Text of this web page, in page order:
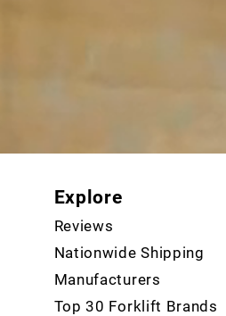
Explore
Reviews
Nationwide Shipping
Manufacturers
Top 30 Forklift Brands